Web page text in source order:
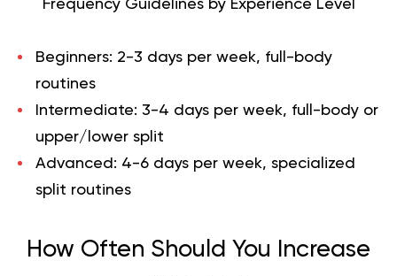
Frequency Guidelines by Experience Level
Beginners: 2-3 days per week, full-body
routines
Intermediate: 3-4 days per week, full-body or
upper/lower split
Advanced : 4-6 days per week, specialized
split routines
How Often Should You Increase